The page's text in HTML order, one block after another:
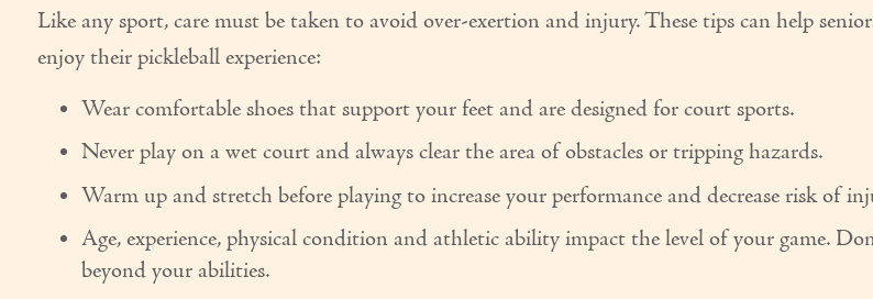
Like any sport, care must be taken to avoid over-exertion and injury. These tips can help
enjoy their pickleball experience:
Wear comfortable shoes that support your feet and are designed for court sports.
Never play on a wet court and always clear the area of obstacles or tripping hazards.
Warm up and stretch before playing to increase your performance and decrease risk of
Age, experience, physical condition and athletic ability impact the level of your game.
beyond your abilities.